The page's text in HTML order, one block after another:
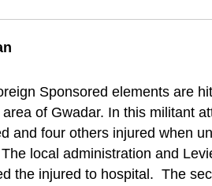
Sponsored elements are
of Gwadar. In this militant
and four others injured when
local administration and
the injured to hospital. The